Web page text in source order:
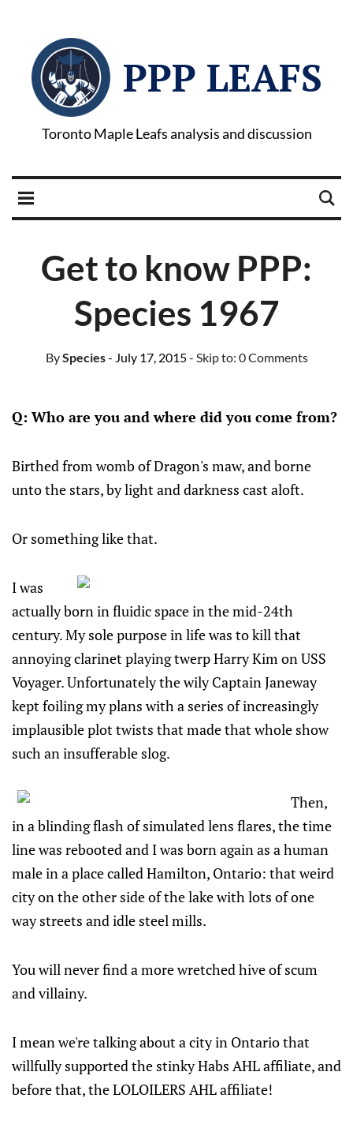
PPP LEAFS
Toronto Maple Leafs analysis and discussion
Get to know PPP:
Species 1967
BySpecies- July 17, 2015- Skip to: 0 Comments
Q: Who are you and where did you come from?
Birthed from womb of Dragon's maw, and borne
unto the stars, by light and darkness cast aloft.
Or something like that.
I was
actually born in fluidic space in the mid-24th
century. My sole purpose in life was to kill that
annoying clarinet playing twerp Harry Kim on USS
Voyager. Unfortunately the wily Captain Janeway
kept foiling my plans with a series of increasingly
implausible plot twists that made that whole show
such an insufferable slog.
Then,
in a blinding flash of simulated lens flares, the time
line was rebooted and I was born again as a human
male in a place called Hamilton, Ontario: that weird
city on the other side of the lake with lots of one
way streets and idle steel mills.
You will never find a more wretched hive of scum
and villainy.
I mean we're talking about a city in Ontario that
willfully supported the stinky Habs AHL affiliate, and
before that, the LOLOILERS AHL affiliate!